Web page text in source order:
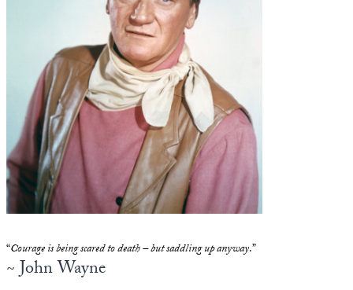
“Courage is being scared to death – but saddling up anyway.”
~ John Wayne
State Leader Briefings
Food for the Soul
Future Science
Health
Metanoia
Spiritual Science
Dillon Read
Covid-19 Forms
Newsletter Archive